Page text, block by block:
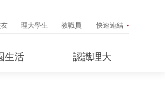
理大學生 教職員 快速連結
生活 認識理大